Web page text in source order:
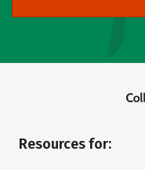
Resources for: